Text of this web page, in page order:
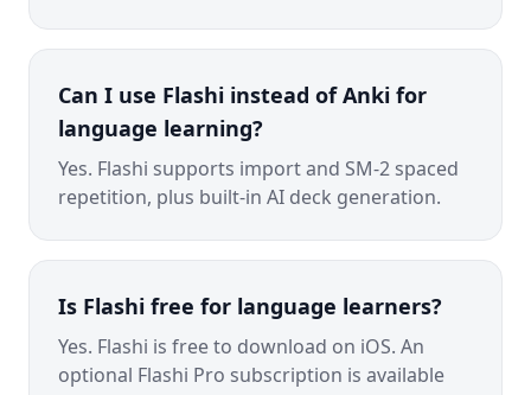
Can I use Flashi instead of Anki for
language learning?
Yes. Flashi supports import and SM-2 spaced
repetition, plus built-in AI deck generation.
Is Flashi free for language learners?
Yes. Flashi is free to download on iOS. An
optional Flashi Pro subscription is available